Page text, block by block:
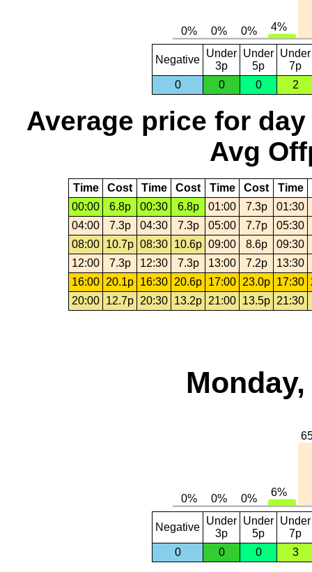
Negative
Under
3p
Under
5p
Under
7p
0
0 0 2
Average price for day
Avg
Time Cost Time Cost Time Cost
Time
00:00
6.8p 00:30 6.8p 01:00 7.3p
01:30
04:00
7.3p 04:30 7.3p 05:00 7.7p
05:30
08:00 10.7p 08:30 10.6p 09:00 8.6p
09:30
12:00
7.3p 12:30 7.3p 13:00 7.2p
13:30
16:00 20.1p 16:30 20.6p 17:00 23.0p 17:30
20:00 12.7p 20:30 13.2p 21:00 13.5p 21:30
Negative
Under
3p
Under
5p
Under
7p
0
0 0 3